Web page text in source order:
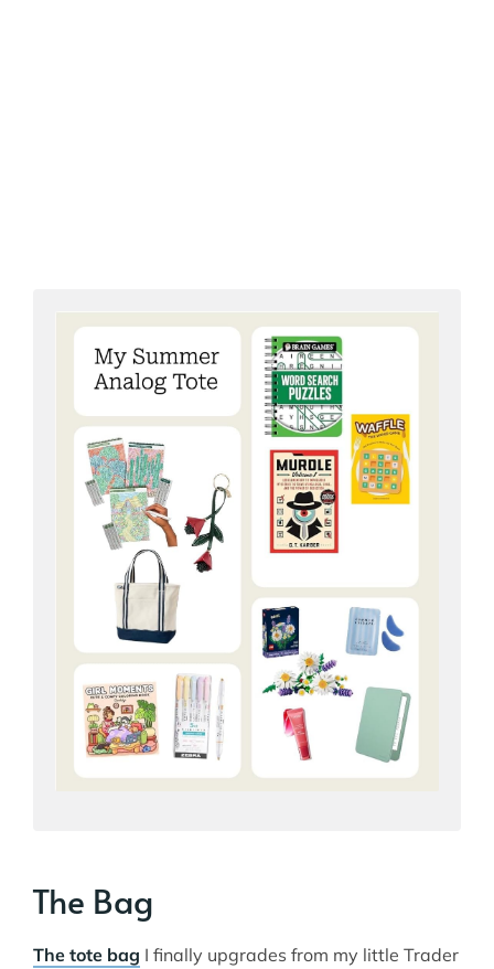
The Bag
The tote bag I finally upgrades from my little Trader